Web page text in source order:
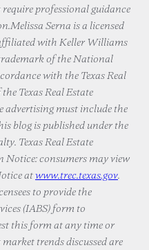
professional guidance
Serna is a licensed
with Keller Williams
of the National
with the Texas Real
Texas Real Estate
advertising must include the
blog is published under the
Texas Real Estate
Notice: consumers may view
atwww.trec.texas.gov.
to provide the
(IABS) form to
this form at any time or
market trends discussed are